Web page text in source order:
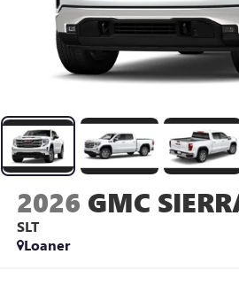
2026 GMC
SLT
Loaner